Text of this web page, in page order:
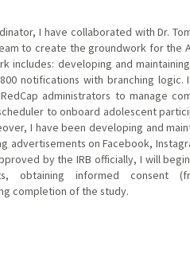
I have collaborated with Dr.
to create the groundwork for the
includes: developing and
notifications with branching logic.
administrators to manage
to onboard adolescent
I have been developing and
advertisements on Facebook,
by the IRB officially, I will
obtaining informed consent
completion of the study.